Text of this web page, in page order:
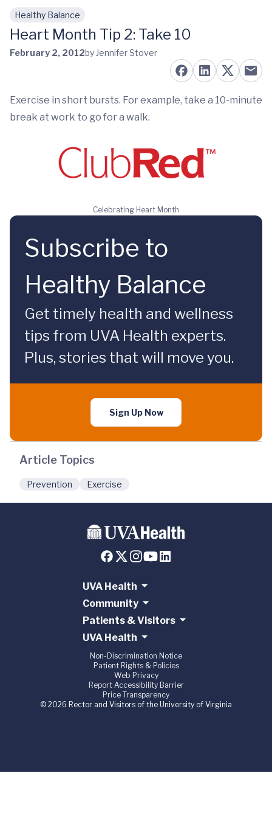
Skip to main content
Healthy Balance
Heart Month Tip 2: Take 10
February 2, 2012by Jennifer Stover
Exercise in short bursts. For example, take a 10-minute
break at work to go for a walk.
Celebrating Heart Month
Subscribe to
Healthy Balance
Get timely health and wellness
tips from UVA Health experts.
Plus, stories that will move you.
Sign Up Now
Article Topics
Prevention Exercise
UVA Health
Community
Patients & Visitors
UVA Health
Non-Discrimination Notice
Patient Rights & Policies
Web Privacy
Report Accessibility Barrier
Price Transparency
© 2026 Rector and Visitors of the University of Virginia